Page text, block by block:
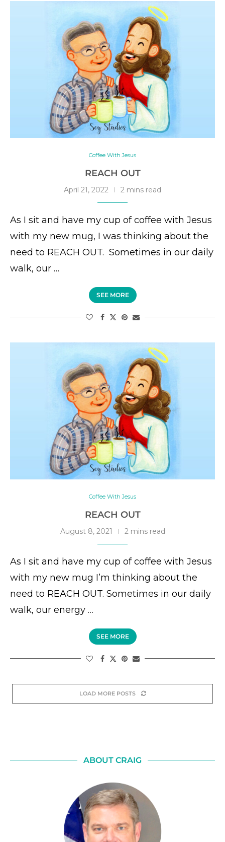
Coffee With Jesus
REACH OUT
April 21, 2022 2 mins read
As I sit and have my cup of coffee with Jesus
with my new mug, I was thinking about the
need to REACH OUT. Sometimes in our daily
walk, our …
SEE MORE
Coffee With Jesus
REACH OUT
August 8, 2021 2 mins read
As I sit and have my cup of coffee with Jesus
with my new mug I’m thinking about the
need to REACH OUT. Sometimes in our daily
walk, our energy …
SEE MORE
LOAD MORE POSTS
ABOUT CRAIG